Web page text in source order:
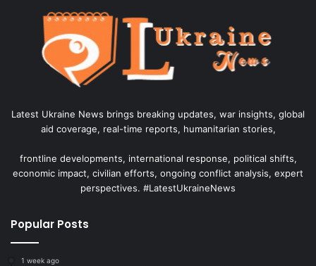
Latest Ukraine News brings breaking updates, war insights, global
aid coverage, real-time reports, humanitarian stories,
frontline developments, international response, political shifts,
economic impact, civilian efforts, ongoing conflict analysis, expert
perspectives. #LatestUkraineNews
Popular Posts
1 week ago